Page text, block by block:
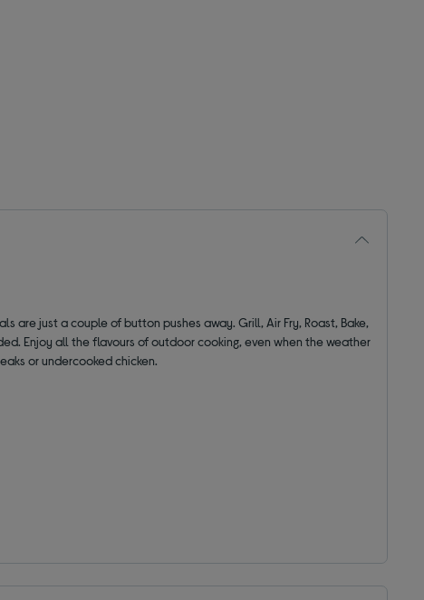
are just a couple of button pushes away. Grill, Air Fry, Roast, Bake,
Enjoy all the flavours of outdoor cooking, even when the weather
or undercooked chicken.